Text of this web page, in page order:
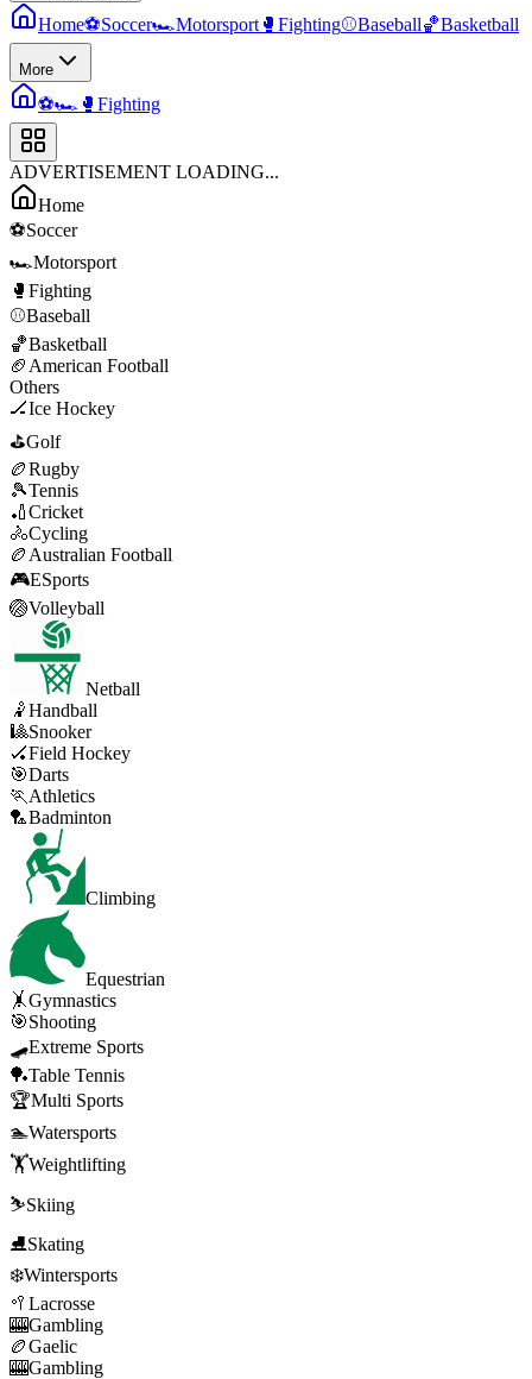
Home⚽Soccer🏎️Motorsport 🥊 Fighting⚾Baseball🏀Basketball
More
⚽🏎️ 🥊 Fighting
ADVERTISEMENT LOADING...
Home
⚽Soccer
🏎️Motorsport
🥊 Fighting
⚾Baseball
🏀Basketball
🏈 American Football
Others
🏒Ice Hockey
⛳Golf
🏉Rugby
🎾Tennis
🏏Cricket
🚴Cycling
🏉 Australian Football
🎮ESports
🏐Volleyball
Netball
🤾Handball
🎱Snooker
🏑Field Hockey
🎯Darts
🏃 Athletics
🏸Badminton
Climbing
Equestrian
🤸Gymnastics
🎯Shooting
🛹Extreme Sports
🏓Table Tennis
🏆Multi Sports
🏊Watersports
🏋️Weightlifting
⛷️Skiing
⛸️Skating
❄️Wintersports
🥍 Lacrosse
🎰Gambling
🏉Gaelic
🎰Gambling